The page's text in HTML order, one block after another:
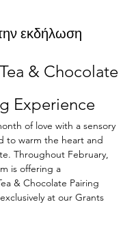
εκδήλωση
& Chocolate
Experience
of love with a sensory
to warm the heart and
Throughout February,
is offering a
& Chocolate Pairing
at our Grants